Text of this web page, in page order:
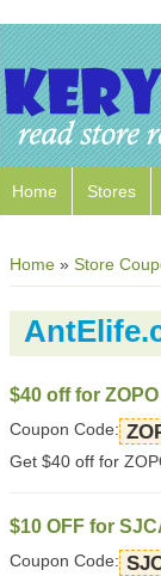
Home Stores
Home » Store
$40 off for
Coupon Code:
Get $40 off for
$10 OFF for
Coupon Code: